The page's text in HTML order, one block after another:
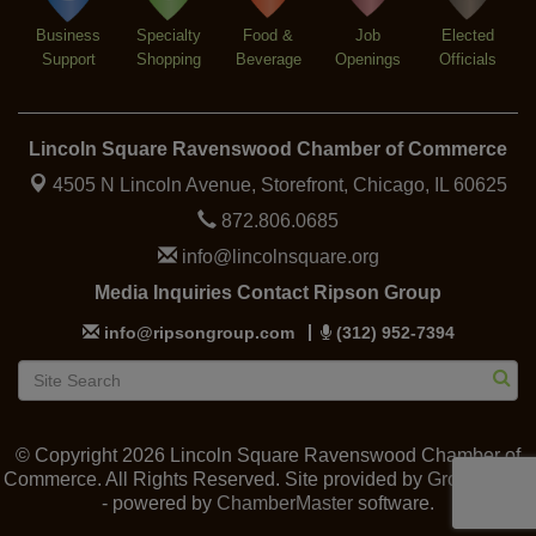
Aug 8 Lincoln Square Cat Tour
Business
Support
Specialty
Shopping
Food &
Beverage
Job
Openings
Elected
Officials
Lincoln Square Ravenswood Chamber of Commerce
4505 N Lincoln Avenue, Storefront, Chicago, IL 60625
872.806.0685
info@lincolnsquare.org
Media Inquiries Contact Ripson Group
info@ripsongroup.com (312) 952-7394
© Copyright 2026 Lincoln Square Ravenswood Chamber of
Commerce. All Rights Reserved. Site provided by GrowthZone
- powered by ChamberMaster software.